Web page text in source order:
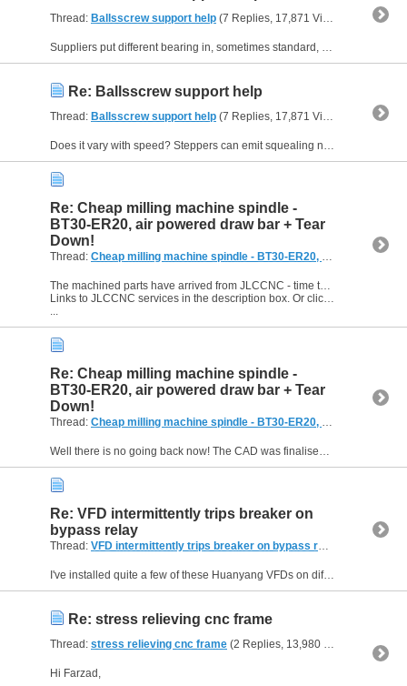
Thread: Ballsscrew support help (7 Replies, 17,871 Views) by
Re: Ballsscrew support help
Thread: Ballsscrew support help (7 Replies, 17,871 Views) by
Re: Cheap milling machine spindle -
BT30-ER20, air powered draw bar + Tear
Down!
Thread: Cheap milling machine spindle - BT30-ER20, air powered draw bar + Tear Down!
Links to JLCCNC services in the description box. Or click here: https://jlccnc.com/?from=routercnc
Re: Cheap milling machine spindle -
BT30-ER20, air powered draw bar + Tear
Down!
Thread: Cheap milling machine spindle - BT30-ER20, air powered draw bar + Tear Down!
Well there is no going back now! The CAD was finalised and the step files sent over to JLCCNC for machining. They were impressed enough to sponsor me for some of the machined parts so feel free to...
Re: VFD intermittently trips breaker on
bypass relay
Thread: VFD intermittently trips breaker on bypass relay
I've installed quite a few of these Huanyang VFDs on different machines in my workshop and all have worked for years except one a long time ago which went bang a few seconds after the first switch...
Re: stress relieving cnc frame
Thread: stress relieving cnc frame (2 Replies, 13,980 Views) by
Hi Farzad,